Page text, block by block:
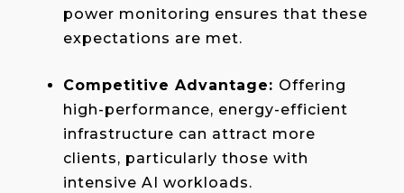
power monitoring ensures that these
expectations are met.
Competitive Advantage: Offering
high-performance, energy-efficient
infrastructure can attract more
clients, particularly those with
intensive AI workloads.